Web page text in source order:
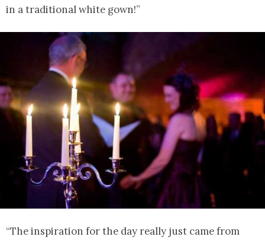
in a traditional white gown!”
“The inspiration for the day really just came from